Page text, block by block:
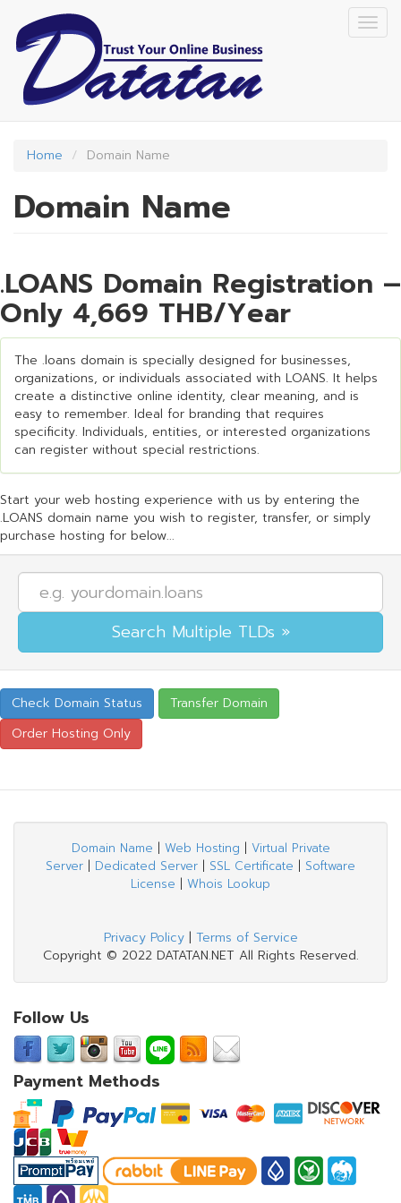
main
content
Home Domain Name
Domain Name
.LOANS Domain Registration –
Only 4,669 THB/Year
The .loans domain is specially designed for businesses,
organizations, or individuals associated with LOANS. It helps
create a distinctive online identity, clear meaning, and is
easy to remember. Ideal for branding that requires
specificity. Individuals, entities, or interested organizations
can register without special restrictions.
Start your web hosting experience with us by entering the
.LOANS domain name you wish to register, transfer, or simply
purchase hosting for below...
Domain Name | Web Hosting | Virtual Private
Server | Dedicated Server | SSL Certificate | Software
License | Whois Lookup
Privacy Policy| Terms of Service
Copyright © 2022 DATATAN.NET All Rights Reserved.
Follow Us
Payment Methods